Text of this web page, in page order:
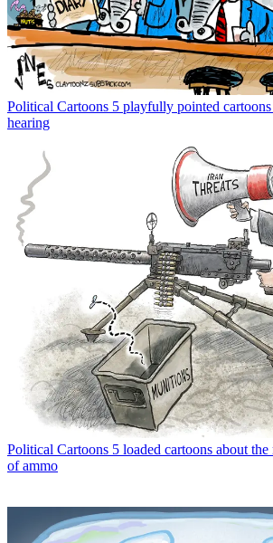
Political Cartoons 5 playfully pointed cartoons
hearing
Political Cartoons 5 loaded cartoons about
of ammo